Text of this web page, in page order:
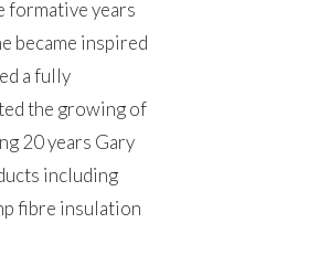
formative years
became inspired
a fully
the growing of
20 years Gary
including
fibre insulation